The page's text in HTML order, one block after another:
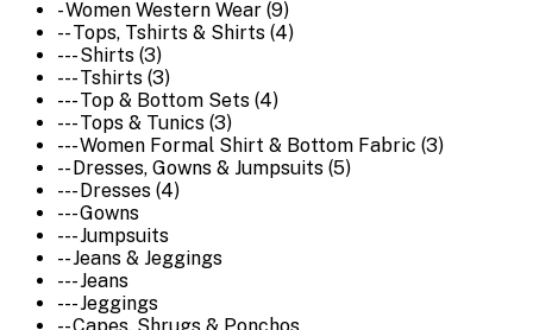
- Women Western Wear (9)
-- Tops, Tshirts & Shirts (4)
--- Shirts (3)
--- Tshirts (3)
--- Top & Bottom Sets (4)
--- Tops & Tunics (3)
--- Women Formal Shirt & Bottom Fabric (3)
-- Dresses, Gowns & Jumpsuits (5)
--- Dresses (4)
--- Gowns
--- Jumpsuits
-- Jeans & Jeggings
--- Jeans
--- Jeggings